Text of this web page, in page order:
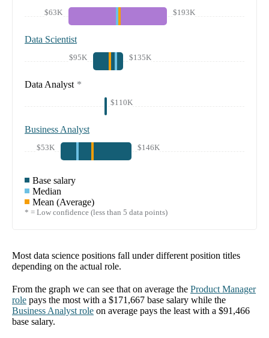
$63K $193K
Data Scientist
$95K $135K
Data Analyst *
$110K
Business Analyst
$53K $146K
Base salary
Median
Mean (Average)
* = Low confidence (less than 5 data points)
Most data science positions fall under different position titles
depending on the actual role.
From the graph we can see that on average the Product Manager
role pays the most with a $171,667 base salary while the
Business Analyst role on average pays the least with a $91,466
base salary.